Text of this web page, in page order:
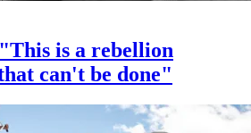
is a rebellion
can't be done"